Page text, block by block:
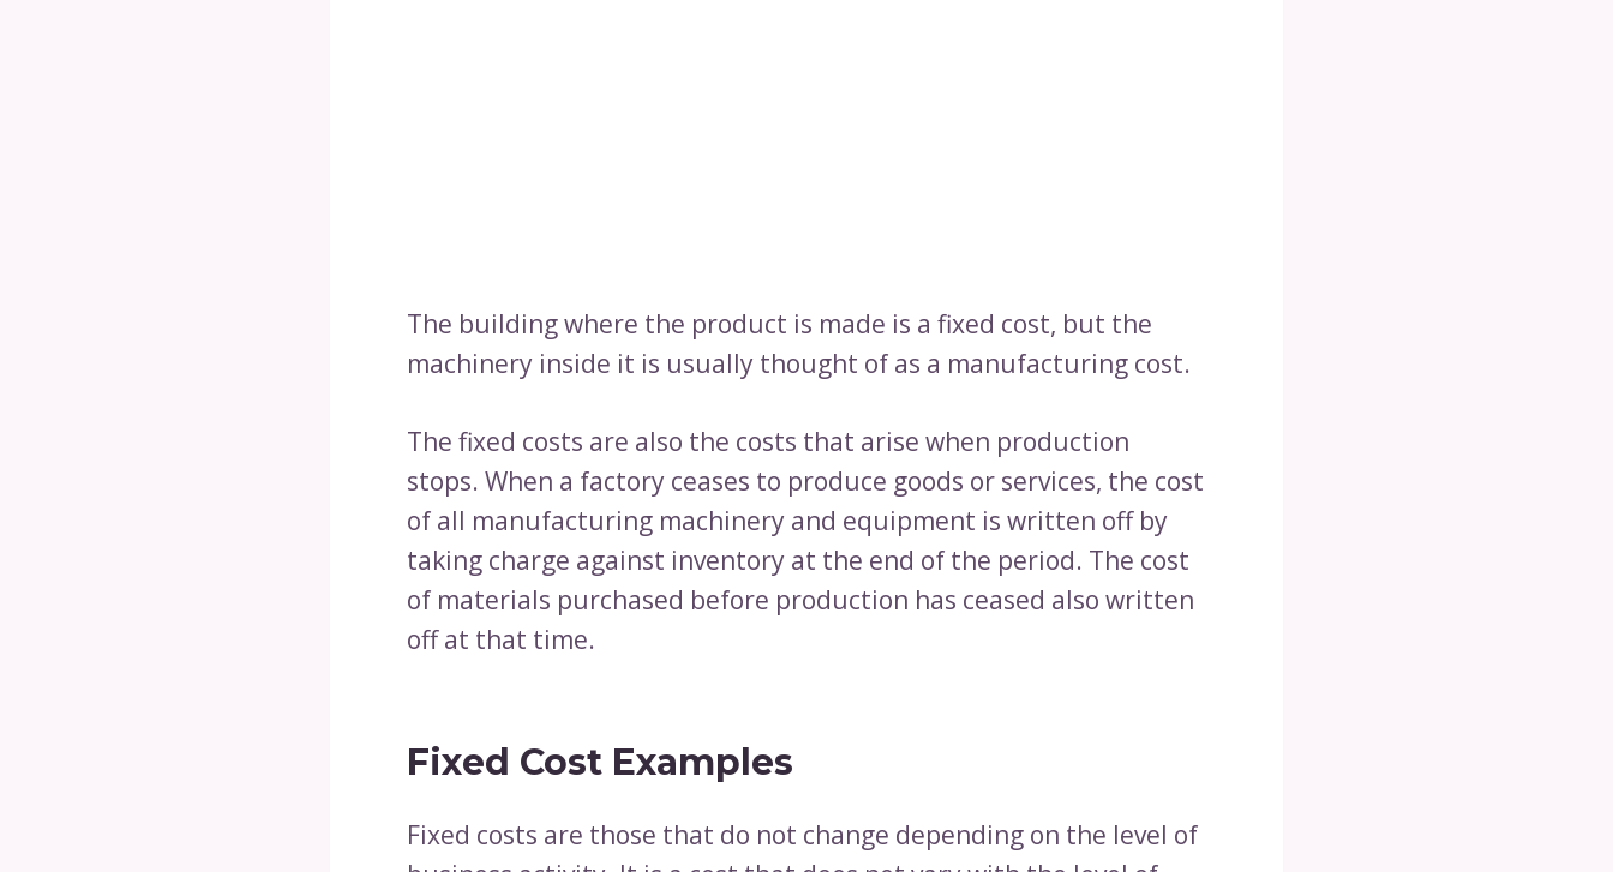
The building where the product is made is a fixed cost, but the
machinery inside it is usually thought of as a manufacturing cost.
The fixed costs are also the costs that arise when production
stops. When a factory ceases to produce goods or services, the cost
of all manufacturing machinery and equipment is written off by
taking charge against inventory at the end of the period. The cost
of materials purchased before production has ceased also written
off at that time.
Fixed Cost Examples
Fixed costs are those that do not change depending on the level of